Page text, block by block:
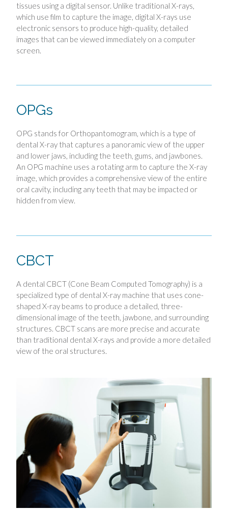
tissues using a digital sensor. Unlike traditional X-rays,
which use film to capture the image, digital X-rays use
electronic sensors to produce high-quality, detailed
images that can be viewed immediately on a computer
screen.
OPGs
OPG stands for Orthopantomogram, which is a type of
dental X-ray that captures a panoramic view of the upper
and lower jaws, including the teeth, gums, and jawbones.
An OPG machine uses a rotating arm to capture the X-ray
image, which provides a comprehensive view of the entire
oral cavity, including any teeth that may be impacted or
hidden from view.
CBCT
A dental CBCT (Cone Beam Computed Tomography) is a
specialized type of dental X-ray machine that uses cone-
shaped X-ray beams to produce a detailed, three-
dimensional image of the teeth, jawbone, and surrounding
structures. CBCT scans are more precise and accurate
than traditional dental X-rays and provide a more detailed
view of the oral structures.